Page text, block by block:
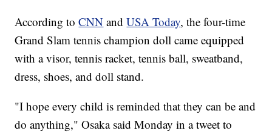
According toCNN andUSA Today, the four-time
Grand Slam tennis champion doll came equipped
with a visor, tennis racket, tennis ball, sweatband,
dress, shoes, and doll stand.
"I hope every child is reminded that they can be and
do anything," Osaka said Monday in a tweet to